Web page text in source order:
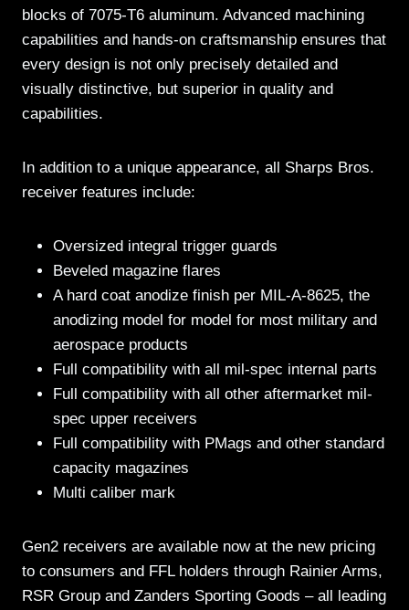
blocks of 7075-T6 aluminum. Advanced machining
capabilities and hands-on craftsmanship ensures that
every design is not only precisely detailed and
visually distinctive, but superior in quality and
capabilities.
In addition to a unique appearance, all Sharps Bros.
receiver features include:
Oversized integral trigger guards
Beveled magazine flares
A hard coat anodize finish per MIL-A-8625, the
anodizing model for model for most military and
aerospace products
Full compatibility with all mil-spec internal parts
Full compatibility with all other aftermarket mil-
spec upper receivers
Full compatibility with PMags and other standard
capacity magazines
Multi caliber mark
Gen2 receivers are available now at the new pricing
to consumers and FFL holders through Rainier Arms,
RSR Group and Zanders Sporting Goods – all leading